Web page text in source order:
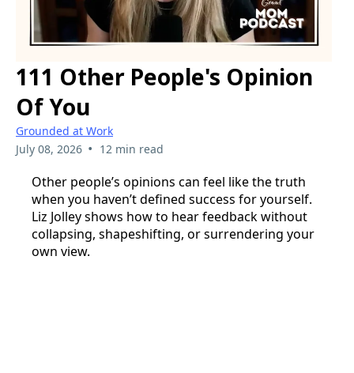
111 Other People's Opinion
Of You
Grounded at Work
July 08, 2026 • 12 min read
Other people’s opinions can feel like the truth
when you haven’t defined success for yourself.
Liz Jolley shows how to hear feedback without
collapsing, shapeshifting, or surrendering your
own view.